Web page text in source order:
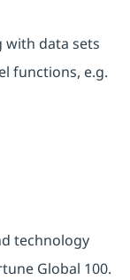
with data sets
functions, e.g.
technology
Global 100.